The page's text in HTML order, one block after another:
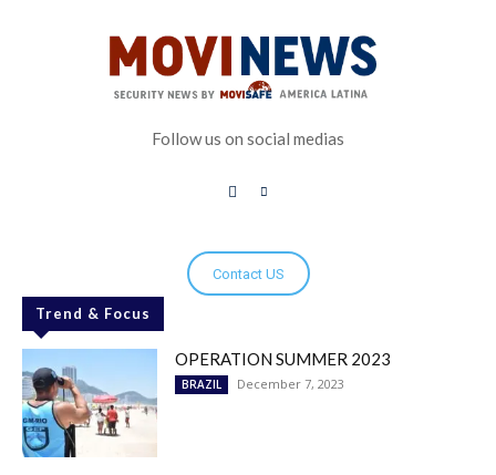
Follow us on social medias
Contact US
Trend & Focus
OPERATION SUMMER 2023
BRAZIL December 7, 2023